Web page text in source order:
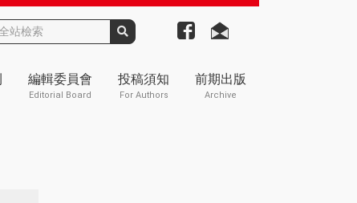
編輯委員會
Editorial Board
投稿須知
For Authors
前期出版
Archive